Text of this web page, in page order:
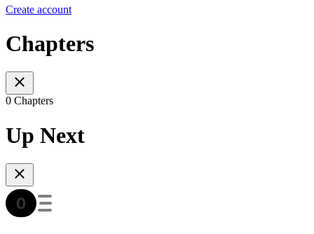
Create account
Chapters
0 Chapters
Up Next